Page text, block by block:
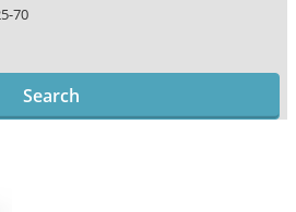
70
Search